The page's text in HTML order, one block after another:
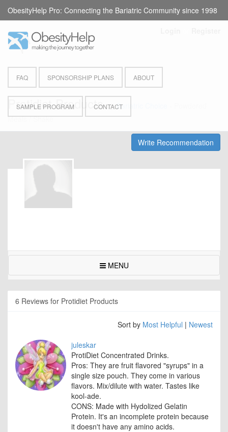
FAQ SPONSORSHIP PLANS ABOUT
SAMPLE PROGRAM CONTACT
ObesityHelp Pro: Connecting the Bariatric Community since 1998
Protidiet ProductsbyBariatric Choice
Meals / Shake
Write Recommendation
MENU
6 Reviews for Protidiet Products
Sort by Most Helpful | Newest
juleskar
ProtiDiet Concentrated Drinks.
Pros: They are fruit flavored "syrups" in a
single size pouch. They come in various
flavors. Mix/dilute with water. Tastes like
kool-ade.
CONS: Made with Hydolized Gelatin
Protein. It's an incomplete protein because
it doesn't have any amino acids.